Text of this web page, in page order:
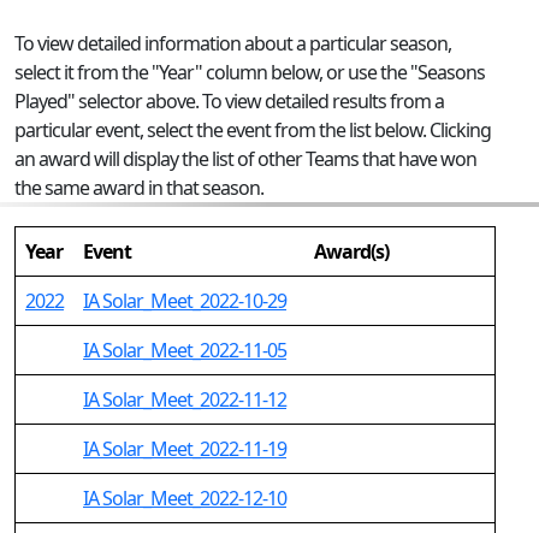
To view detailed information about a particular season,
select it from the "Year" column below, or use the "Seasons
Played" selector above. To view detailed results from a
particular event, select the event from the list below. Clicking
an award will display the list of other Teams that have won
the same award in that season.
Year Event
Award(s)
2022
IA Solar_Meet_2022-10-29
IA Solar_Meet_2022-11-05
IA Solar_Meet_2022-11-12
IA Solar_Meet_2022-11-19
IA Solar_Meet_2022-12-10